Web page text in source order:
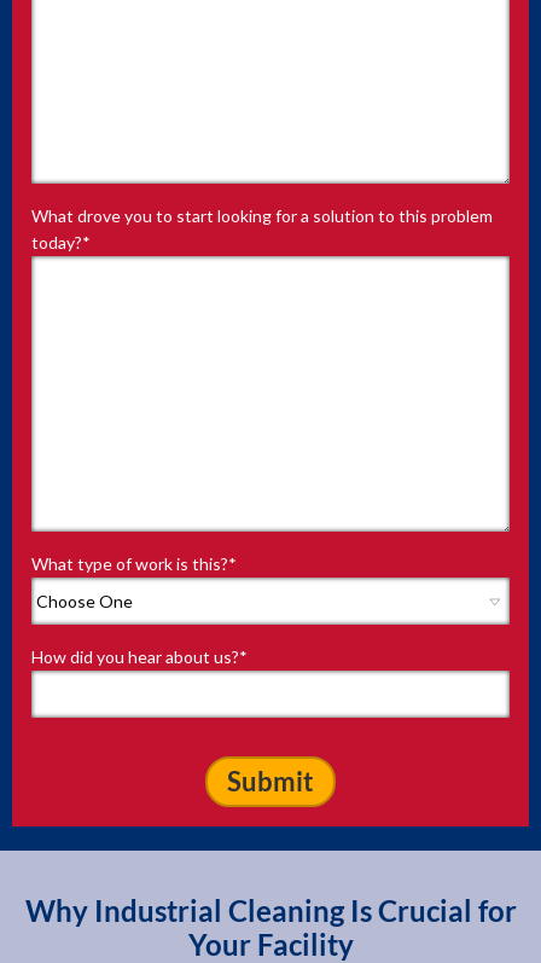
What drove you to start looking for a solution to this problem
today?*
What type of work is this?*
How did you hear about us?*
Why Industrial Cleaning Is Crucial for
Your Facility